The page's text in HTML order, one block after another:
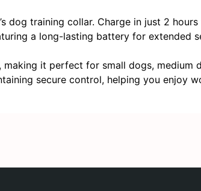
dog training collar. Charge in just 2
a long-lasting battery for extended
it perfect for small dogs, medium
secure control, helping you enjoy